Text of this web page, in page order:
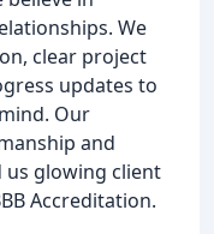
We
clear project
updates to
Our
and
us glowing client
Accreditation.